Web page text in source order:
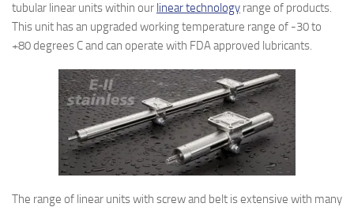
tubular linear units within our linear technology range of products.
This unit has an upgraded working temperature range of -30 to
+80 degrees C and can operate with FDA approved lubricants.
The range of linear units with screw and belt is extensive with many